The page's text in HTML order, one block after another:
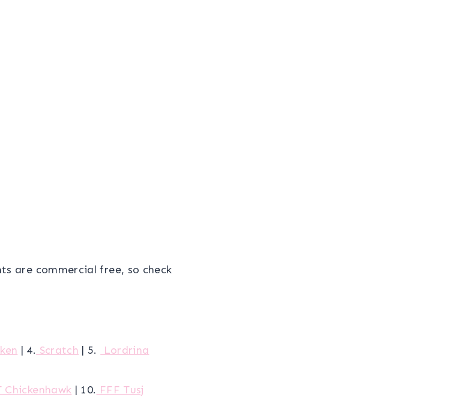
are commercial free, so check
| 4. Scratch | 5. Lordrina
Chickenhawk | 10. FFF Tusj